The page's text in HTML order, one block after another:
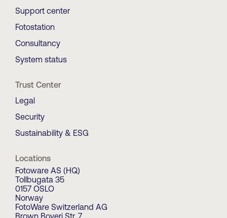
Support center
Fotostation
Consultancy
System status
Trust Center
Legal
Security
Sustainability & ESG
Locations
Fotoware AS (HQ)
Tollbugata 35
0157 OSLO
Norway
FotoWare Switzerland AG
Brown Boveri Str. 7